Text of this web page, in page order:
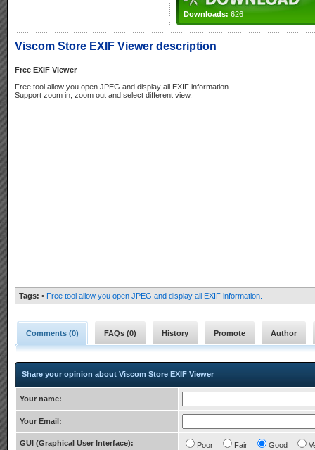
Downloads: 626
Viscom Store EXIF Viewer description
Free EXIF Viewer
Free tool allow you open JPEG and display all EXIF information.
Support zoom in, zoom out and select different view.
Tags: • Free tool allow you open JPEG and display all EXIF information.
Comments (0) FAQs (0) History Promote Author
Share your opinion about Viscom Store EXIF Viewer
Your name:
Your Email:
GUI (Graphical User Interface): Poor Fair Good